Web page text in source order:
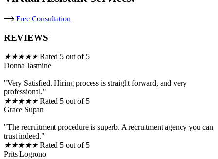
Free Consultation
REVIEWS
★★★★★ Rated 5 out of 5
Donna Jasmine
"Very Satisfied. Hiring process is straight forward, and very
professional."
★★★★★ Rated 5 out of 5
Grace Supan
"The recruitment procedure is superb. A recruitment agency you can
trust indeed."
★★★★★ Rated 5 out of 5
Prits Logrono